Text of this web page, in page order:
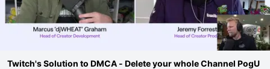
Twitch's Solution to DMCA - Delete your whole Channel PogU